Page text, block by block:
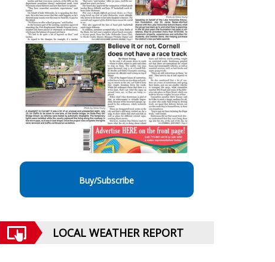
Buy/Subscribe
LOCAL WEATHER REPORT